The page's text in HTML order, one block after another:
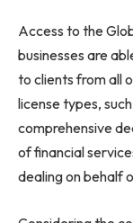
Access to the
businesses are
to clients from all
license types,
comprehensive
of financial
dealing on behalf